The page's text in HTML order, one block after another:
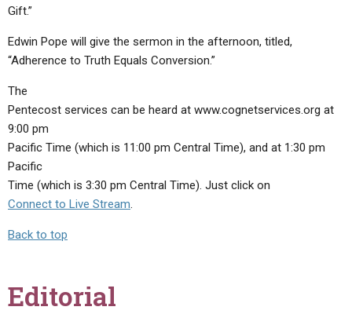
Gift.”
Edwin Pope will give the sermon in the afternoon, titled,
“Adherence to Truth Equals Conversion.”
The
Pentecost services can be heard at www.cognetservices.org at
9:00 pm
Pacific Time (which is 11:00 pm Central Time), and at 1:30 pm
Pacific
Time (which is 3:30 pm Central Time). Just click on
Connect to Live Stream.
Back to top
Editorial